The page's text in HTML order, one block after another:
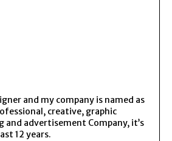
and my company is named as
creative, graphic
and advertisement Company, it’s
12 years.